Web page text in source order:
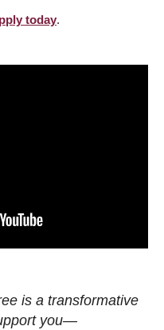
today.
is a transformative
you—